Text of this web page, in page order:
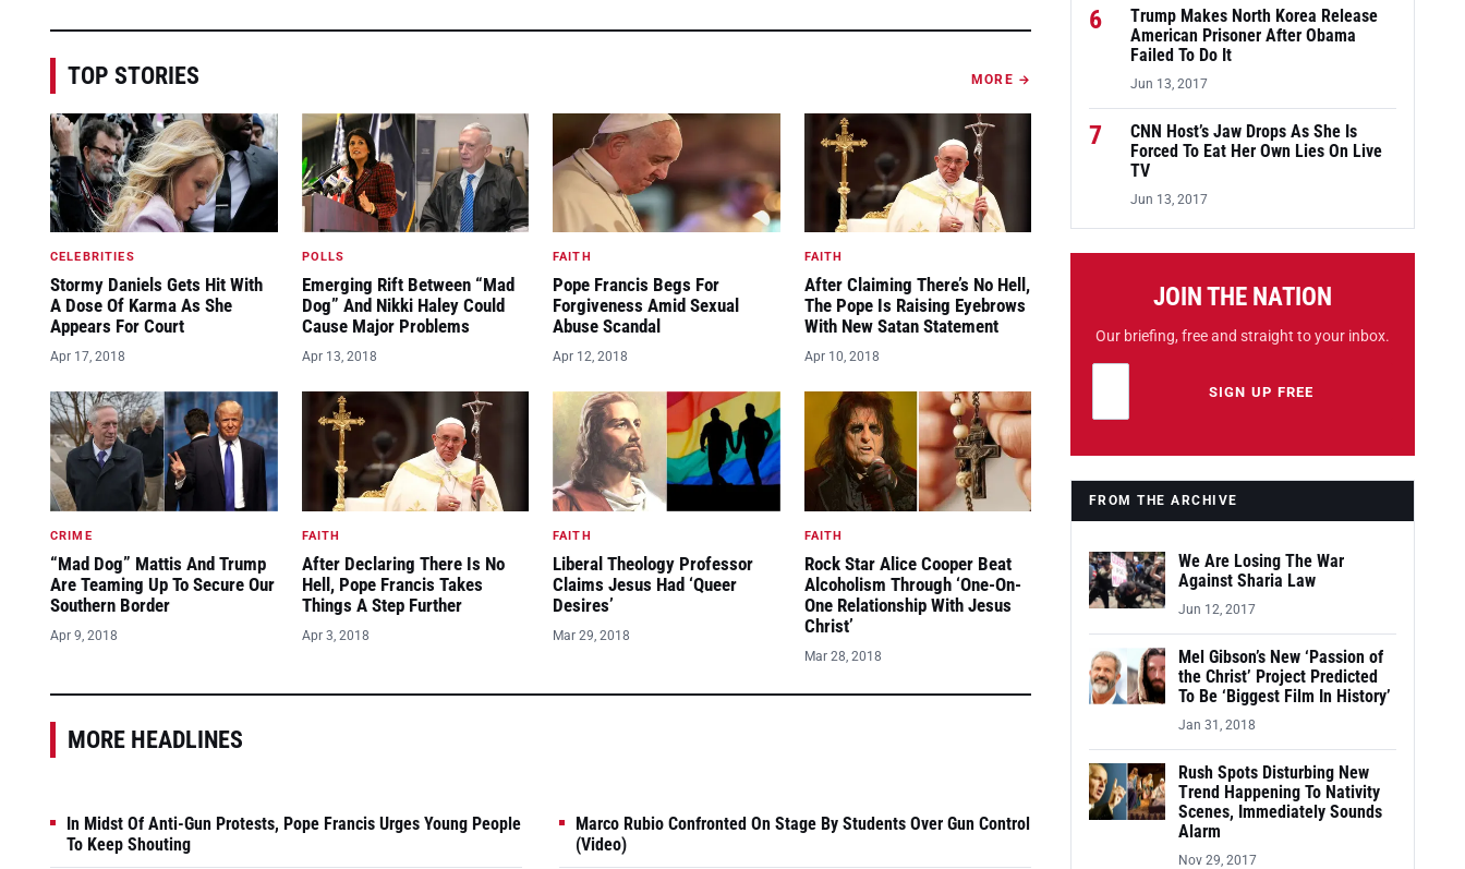
TOP STORIES MORE →
CELEBRITIES
Stormy Daniels Gets Hit With
A Dose Of Karma As She
Appears For Court
Apr 17, 2018
POLLS
Emerging Rift Between “Mad
Dog” And Nikki Haley Could
Cause Major Problems
Apr 13, 2018
FAITH
Pope Francis Begs For
Forgiveness Amid Sexual
Abuse Scandal
Apr 12, 2018
FAITH
After Claiming There’s No Hell,
The Pope Is Raising Eyebrows
With New Satan Statement
Apr 10, 2018
CRIME
“Mad Dog” Mattis And Trump
Are Teaming Up To Secure Our
Southern Border
Apr 9, 2018
FAITH
After Declaring There Is No
Hell, Pope Francis Takes
Things A Step Further
Apr 3, 2018
FAITH
Liberal Theology Professor
Claims Jesus Had ‘Queer
Desires’
Mar 29, 2018
FAITH
Rock Star Alice Cooper Beat
Alcoholism Through ‘One-On-
One Relationship With Jesus
Christ’
Mar 28, 2018
MORE HEADLINES
In Midst Of Anti-Gun Protests, Pope Francis Urges Young People
To Keep Shouting
Marco Rubio Confronted On Stage By Students Over Gun Control
(Video)
6
Trump Makes North Korea Release
American Prisoner After Obama
Failed To Do It
Jun 13, 2017
7
CNN Host’s Jaw Drops As She Is
Forced To Eat Her Own Lies On Live
TV
Jun 13, 2017
JOIN THE NATION
Our briefing, free and straight to your inbox.
Leave this field emptySIGN UP FREE
FROM THE ARCHIVE
We Are Losing The War
Against Sharia Law
Jun 12, 2017
Mel Gibson’s New ‘Passion of
the Christ’ Project Predicted
To Be ‘Biggest Film In History’
Jan 31, 2018
Rush Spots Disturbing New
Trend Happening To Nativity
Scenes, Immediately Sounds
Alarm
Nov 29, 2017